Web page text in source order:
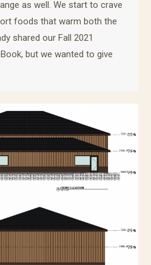
as well. We start to crave
foods that warm both the
shared our Fall 2021
but we wanted to give